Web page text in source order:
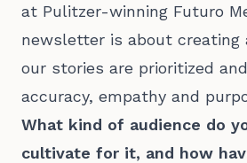
at Pulitzer-winning Futuro
newsletter is about creating
our stories are prioritized
accuracy, empathy and
What kind of audience do
cultivate for it, and how